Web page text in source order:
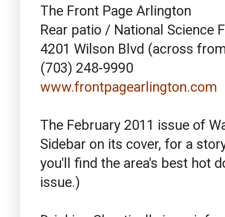
The Front Page Arlington
Rear patio / National Science
4201 Wilson Blvd (across
(703) 248-9990
www.frontpagearlington.com
The February 2011 issue of
Sidebar on its cover, for a
you'll find the area's best hot
issue.)